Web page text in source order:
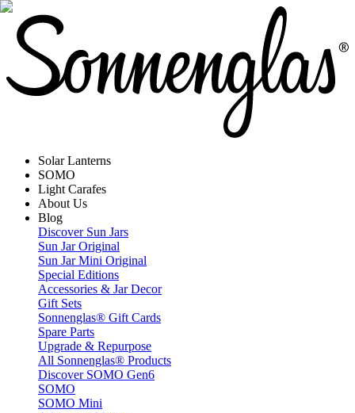
Solar Lanterns
SOMO
Light Carafes
About Us
Blog
Discover Sun Jars
Sun Jar Original
Sun Jar Mini Original
Special Editions
Accessories & Jar Decor
Gift Sets
Sonnenglas® Gift Cards
Spare Parts
Upgrade & Repurpose
All Sonnenglas® Products
Discover SOMO Gen6
SOMO
SOMO Mini